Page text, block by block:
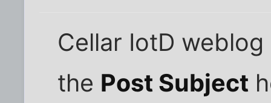
Cellar IotD
the Post Subject